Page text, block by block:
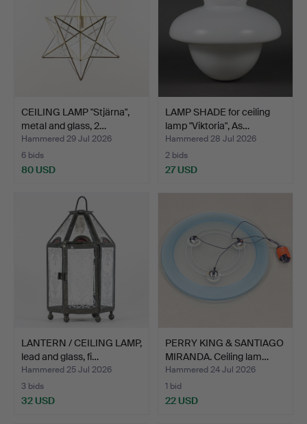
CEILING LAMP "Stjärna",
metal and glass, 2…
Hammered 29 Jul 2026
6 bids
80 USD
LAMP SHADE for ceiling
lamp "Viktoria", As…
Hammered 28 Jul 2026
2 bids
27 USD
LANTERN / CEILING LAMP,
lead and glass, fi…
Hammered 25 Jul 2026
3 bids
32 USD
PERRY KING & SANTIAGO
MIRANDA. Ceiling lam…
Hammered 24 Jul 2026
1 bid
22 USD